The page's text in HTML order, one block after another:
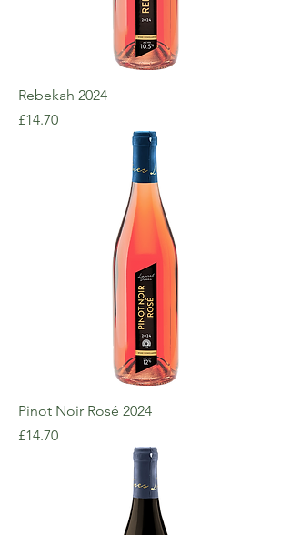
Rebekah 2024
Price
£14.70
Pinot Noir Rosé 2024
Price
£14.70